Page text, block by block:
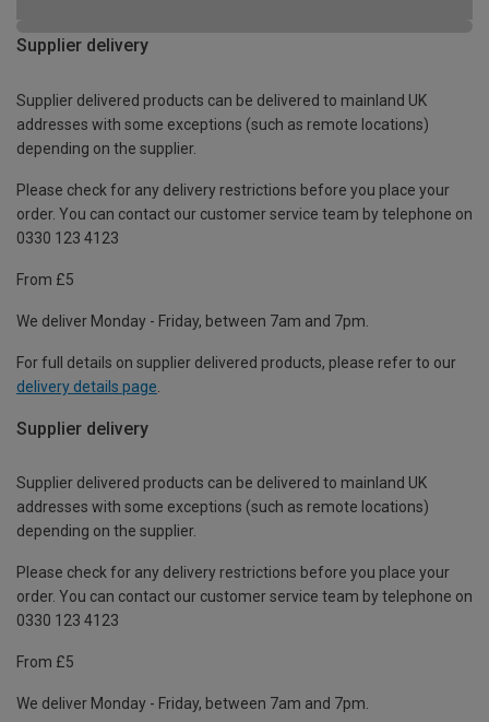
Supplier delivery
Supplier delivered products can be delivered to mainland UK
addresses with some exceptions (such as remote locations)
depending on the supplier.
Please check for any delivery restrictions before you place your
order. You can contact our customer service team by telephone on
0330 123 4123
From £5
We deliver Monday - Friday, between 7am and 7pm.
For full details on supplier delivered products, please refer to our
delivery details page
Supplier delivery
Supplier delivered products can be delivered to mainland UK
addresses with some exceptions (such as remote locations)
depending on the supplier.
Please check for any delivery restrictions before you place your
order. You can contact our customer service team by telephone on
0330 123 4123
From £5
We deliver Monday - Friday, between 7am and 7pm.